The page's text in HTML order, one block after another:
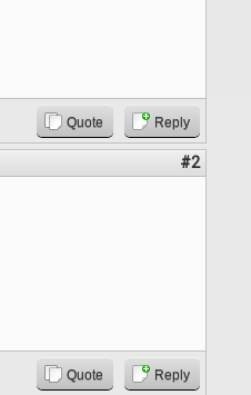
Quote Reply
#2
Quote Reply